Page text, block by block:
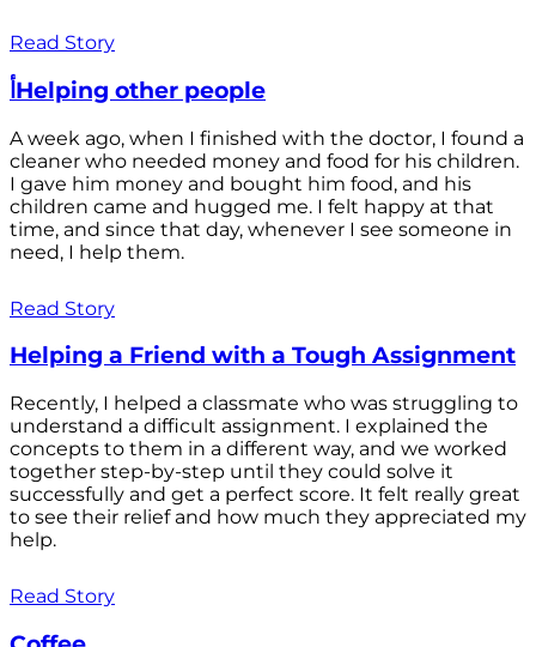
Read Story
أHelping other people
A week ago, when I finished with the doctor, I found a
cleaner who needed money and food for his children.
I gave him money and bought him food, and his
children came and hugged me. I felt happy at that
time, and since that day, whenever I see someone in
need, I help them.
Read Story
Helping a Friend with a Tough Assignment
Recently, I helped a classmate who was struggling to
understand a difficult assignment. I explained the
concepts to them in a different way, and we worked
together step-by-step until they could solve it
successfully and get a perfect score. It felt really great
to see their relief and how much they appreciated my
help.
Read Story